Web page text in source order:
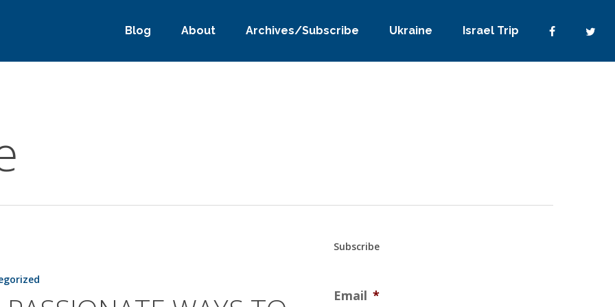
Blog About Archives/Subscribe Ukraine Israel Trip
Subscribe
Email *